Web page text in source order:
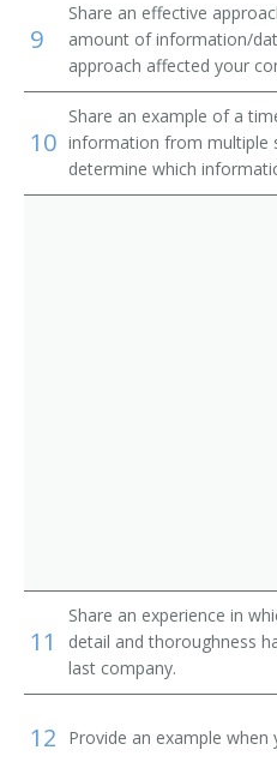
Reporting Analyst
Revenue Accountant
Revenue Manager
Traveling Accountant
Traveling Repair
9
Share an effective
amount of information/
approach affected your
10
Share an example of a
information from multiple
determine which
11
Share an experience in
detail and thoroughness
last company.
12 Provide an example